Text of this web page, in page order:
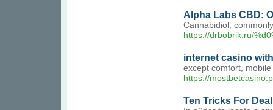
Alpha Labs CBD:
Cannabidiol,
https://drbobrik.ru/
internet casino
except comfort,
https://
Ten Tricks For